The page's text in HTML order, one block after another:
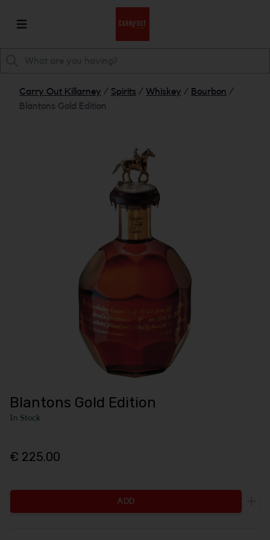
Carry Out Killarney / Spirits / Whiskey / Bourbon /
Blantons Gold Edition
Blantons Gold Edition
In Stock
€ 225.00
ADD